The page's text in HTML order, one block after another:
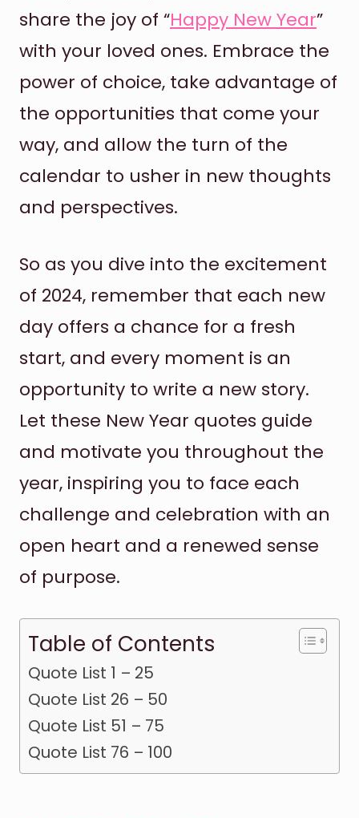
share the joy of “Happy New Year”
with your loved ones. Embrace the
power of choice, take advantage of
the opportunities that come your
way, and allow the turn of the
calendar to usher in new thoughts
and perspectives.
So as you dive into the excitement
of 2024, remember that each new
day offers a chance for a fresh
start, and every moment is an
opportunity to write a new story.
Let these New Year quotes guide
and motivate you throughout the
year, inspiring you to face each
challenge and celebration with an
open heart and a renewed sense
of purpose.
Table of Contents
Quote List 1 – 25
Quote List 26 – 50
Quote List 51 – 75
Quote List 76 – 100